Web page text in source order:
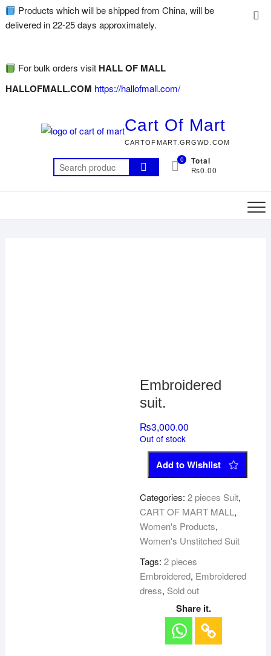
Products which will be shipped from China, will be
delivered in 22-25 days approximately.
For bulk orders visit HALL OF MALL
HALLOFMALL.COM https://hallofmall.com/
Cart Of Mart
CARTOFMART.GRGWD.COM
0 Total
₨0.00
Embroidered
suit.
₨3,000.00
Out of stock
Add to Wishlist
Categories:2 pieces Suit,
CART OF MART MALL,
Women's Products,
Women's Unstitched Suit
Tags:2 pieces
Embroidered, Embroidered
dress, Sold out
Share it.